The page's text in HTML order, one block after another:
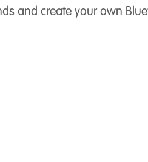
and create your own